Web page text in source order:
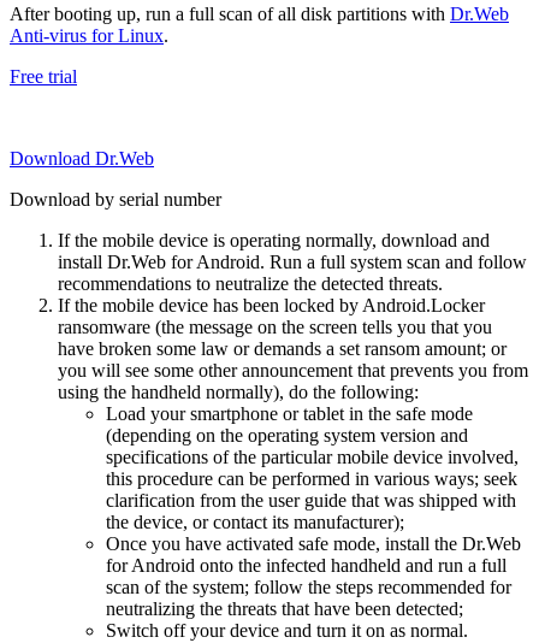
After booting up, run a full scan of all disk partitions with Dr.Web
Anti-virus for Linux.
Free trial
Download Dr.Web
Download by serial number
If the mobile device is operating normally, download and
install Dr.Web for Android. Run a full system scan and follow
recommendations to neutralize the detected threats.
If the mobile device has been locked by Android.Locker
ransomware (the message on the screen tells you that you
have broken some law or demands a set ransom amount; or
you will see some other announcement that prevents you from
using the handheld normally), do the following:
Load your smartphone or tablet in the safe mode
(depending on the operating system version and
specifications of the particular mobile device involved,
this procedure can be performed in various ways; seek
clarification from the user guide that was shipped with
the device, or contact its manufacturer);
Once you have activated safe mode, install the Dr.Web
for Android onto the infected handheld and run a full
scan of the system; follow the steps recommended for
neutralizing the threats that have been detected;
Switch off your device and turn it on as normal.